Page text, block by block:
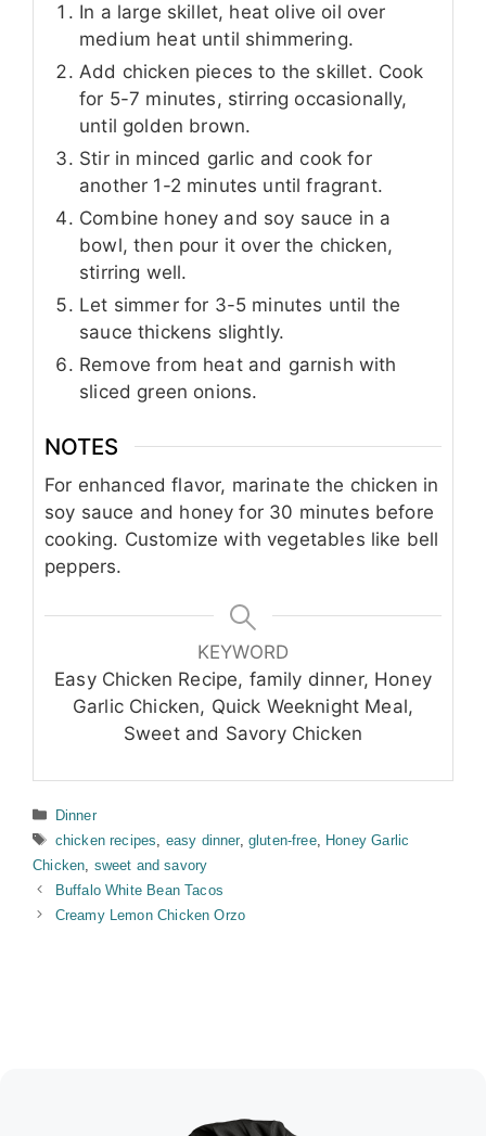
In a large skillet, heat olive oil over
medium heat until shimmering.
Add chicken pieces to the skillet. Cook
for 5-7 minutes, stirring occasionally,
until golden brown.
Stir in minced garlic and cook for
another 1-2 minutes until fragrant.
Combine honey and soy sauce in a
bowl, then pour it over the chicken,
stirring well.
Let simmer for 3-5 minutes until the
sauce thickens slightly.
Remove from heat and garnish with
sliced green onions.
NOTES
For enhanced flavor, marinate the chicken in
soy sauce and honey for 30 minutes before
cooking. Customize with vegetables like bell
peppers.
KEYWORD
Easy Chicken Recipe, family dinner, Honey
Garlic Chicken, Quick Weeknight Meal,
Sweet and Savory Chicken
Categories
Dinner
Tags
chicken recipes easy dinner, gluten-free, Honey Garlic
Chicken sweet and savory
Buffalo White Bean Tacos
Creamy Lemon Chicken Orzo